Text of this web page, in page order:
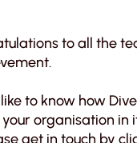
to all the
to know how
organisation in
get in touch by